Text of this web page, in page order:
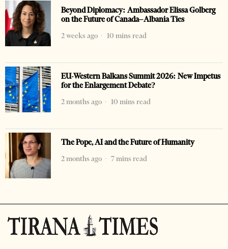
Beyond Diplomacy: Ambassador Elissa Golberg
on the Future of Canada–Albania Ties
2 weeks ago
10 mins read
EU-Western Balkans Summit 2026: New Impetus
for the Enlargement Debate?
2 months ago
10 mins read
The Pope, AI and the Future of Humanity
2 months ago
7 mins read